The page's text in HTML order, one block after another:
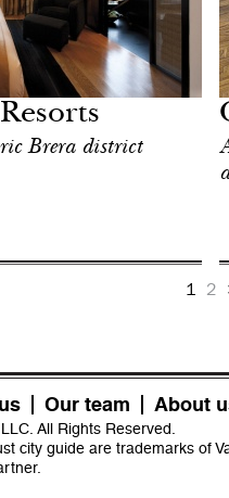
Brera district
1 2
Our team About
All Rights Reserved.
city guide are trademarks of